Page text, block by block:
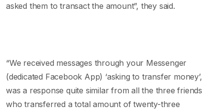
asked them to transact the amount”, they said.
“We received messages through your Messenger
(dedicated Facebook App) ‘asking to transfer money’,
was a response quite similar from all the three friends
who transferred a total amount of twenty-three